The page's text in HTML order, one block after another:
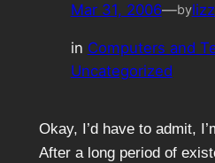
Mar 31, 2006—by
in Computers and
Uncategorized
Okay, I’d have to admit,
After a long period of